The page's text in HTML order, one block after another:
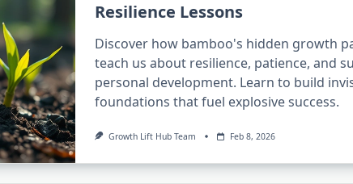
Resilience Lessons
Discover how bamboo's hidden growth
teach us about resilience, patience, and
personal development. Learn to build
foundations that fuel explosive success.
Growth Lift Hub Team Feb 8, 2026